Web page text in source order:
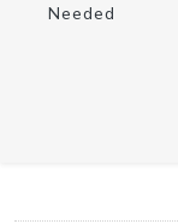
Needed